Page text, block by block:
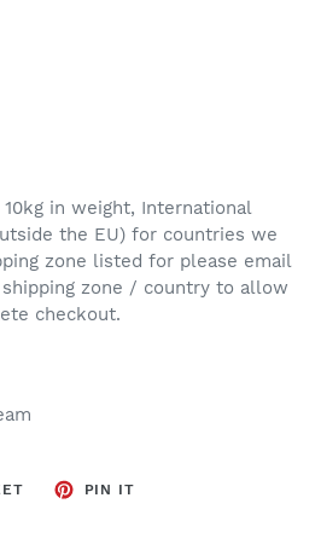
in weight, International
the EU) for countries we
zone listed for please email
zone / country to allow
checkout.
TWEET
PIN IT